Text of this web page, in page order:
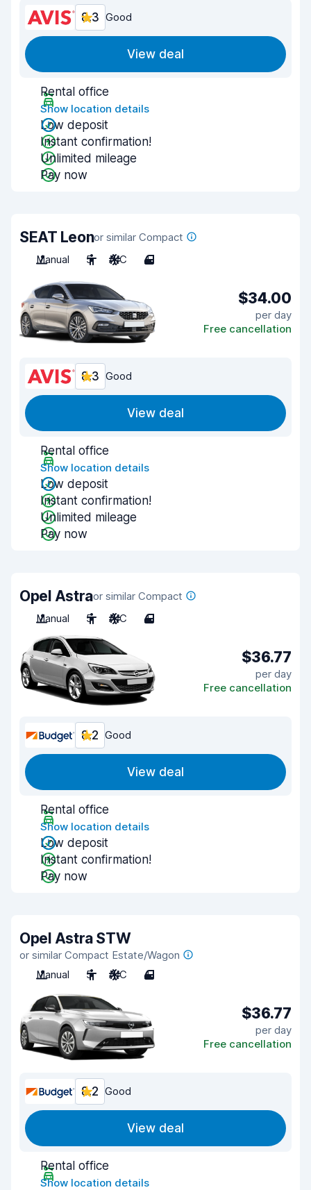
8.3 Good
View deal
Rental office
Show location details
Low deposit
Instant confirmation!
Unlimited mileage
Pay now
SEAT Leonor similar Compact
Manual
5 A/C 4
$34.00
per day
Free cancellation
8.3 Good
View deal
Rental office
Show location details
Low deposit
Instant confirmation!
Unlimited mileage
Pay now
Opel Astraor similar Compact
Manual
5 A/C 4
$36.77
per day
Free cancellation
8.2 Good
View deal
Rental office
Show location details
Low deposit
Instant confirmation!
Pay now
Opel Astra STW
or similar Compact Estate/Wagon
Manual
5 A/C 4
$36.77
per day
Free cancellation
8.2 Good
View deal
Rental office
Show location details